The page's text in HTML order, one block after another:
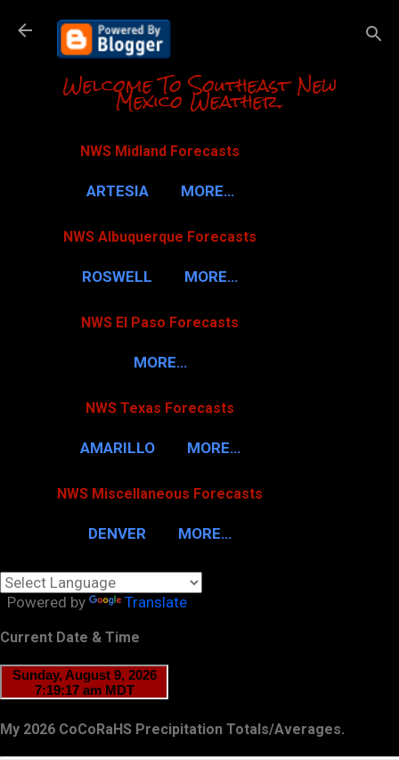
Skip to
Welcome To Southeast New
Mexico Weather.
NWS Midland Forecasts
ARTESIA MORE…
NWS Albuquerque Forecasts
ROSWELL MORE…
NWS El Paso Forecasts
MORE…
NWS Texas Forecasts
AMARILLO MORE…
NWS Miscellaneous Forecasts
DENVER MORE…
Powered by Translate
Current Date & Time
My 2026 CoCoRaHS Precipitation Totals/Averages.